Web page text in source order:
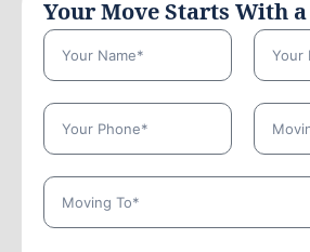
Your Move Starts With